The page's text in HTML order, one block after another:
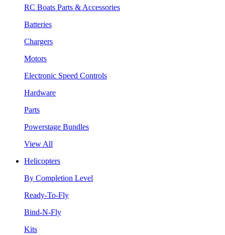
RC Boats Parts & Accessories
Batteries
Chargers
Motors
Electronic Speed Controls
Hardware
Parts
Powerstage Bundles
View All
Helicopters
By Completion Level
Ready-To-Fly
Bind-N-Fly
Kits